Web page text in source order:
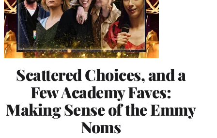
Scattered Choices, and a
Few Academy Faves:
Making Sense of the Emmy
Noms